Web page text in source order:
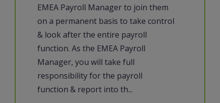
EMEA Payroll Manager to join them
on a permanent basis to take control
& look after the entire payroll
function. As the EMEA Payroll
Manager, you will take full
responsibility for the payroll
function & report into th...